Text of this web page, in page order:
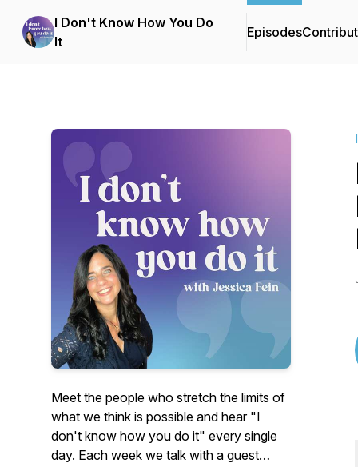
I Don't Know How You Do
It
Episodes
Meet the people who stretch the limits of
what we think is possible and hear "I
don't know how you do it" every single
day. Each week we talk with a guest